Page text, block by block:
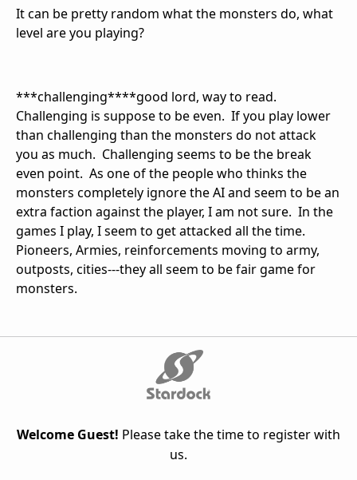
It can be pretty random what the monsters do, what
level are you playing?
***challenging****good lord, way to read.
Challenging is suppose to be even. If you play lower
than challenging than the monsters do not attack
you as much. Challenging seems to be the break
even point. As one of the people who thinks the
monsters completely ignore the AI and seem to be an
extra faction against the player, I am not sure. In the
games I play, I seem to get attacked all the time.
Pioneers, Armies, reinforcements moving to army,
outposts, cities---they all seem to be fair game for
monsters.
Welcome Guest! Please take the time to register with
us.